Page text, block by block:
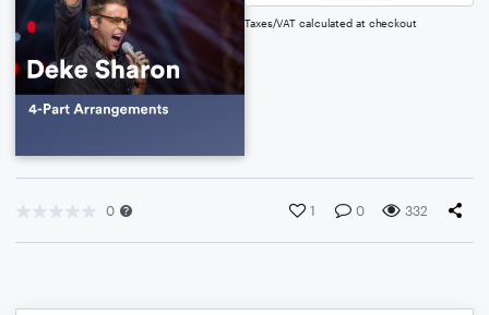
Taxes/VAT calculated at checkout
0 1 0 332